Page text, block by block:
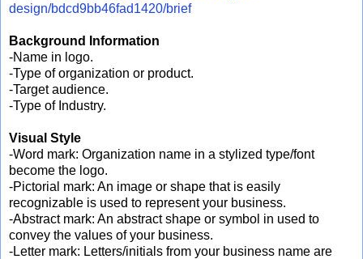
design/bdcd9bb46fad1420/brief
Background Information
-Name in logo.
-Type of organization or product.
-Target audience.
-Type of Industry.
Visual Style
-Word mark: Organization name in a stylized type/font
become the logo.
-Pictorial mark: An image or shape that is easily
recognizable is used to represent your business.
-Abstract mark: An abstract shape or symbol in used to
convey the values of your business.
-Letter mark: Letters/initials from your business name are